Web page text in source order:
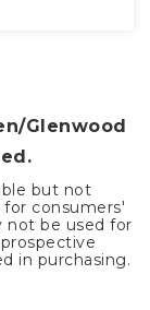
Glenwood
but not
for consumers'
not be used for
in purchasing.